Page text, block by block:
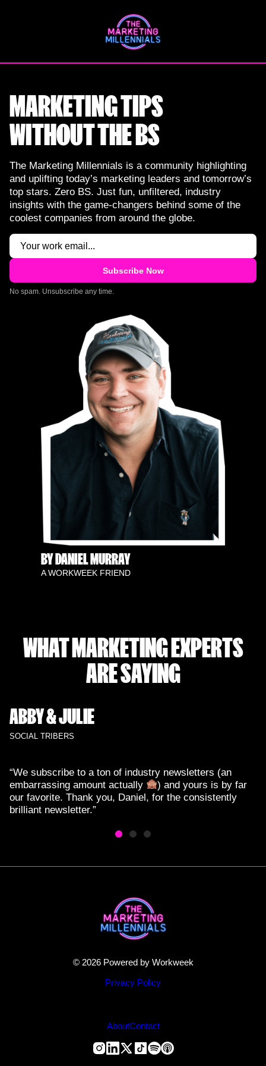
MARKETING TIPS
WITHOUT THE BS
The Marketing Millennials is a community highlighting
and uplifting today’s marketing leaders and tomorrow’s
top stars. Zero BS. Just fun, unfiltered, industry
insights with the game-changers behind some of the
coolest companies from around the globe.
Email
No spam. Unsubscribe any time.
BY DANIEL MURRAY
A WORKWEEK FRIEND
WHAT MARKETING EXPERTS
ARE SAYING
ABBY & JULIE
SOCIAL TRIBERS
“We subscribe to a ton of industry newsletters (an
embarrassing amount actually
) and yours is by far
our favorite. Thank you, Daniel, for the consistently
brilliant newsletter.”
© 2026 Powered by Workweek
Privacy Policy
AboutContact